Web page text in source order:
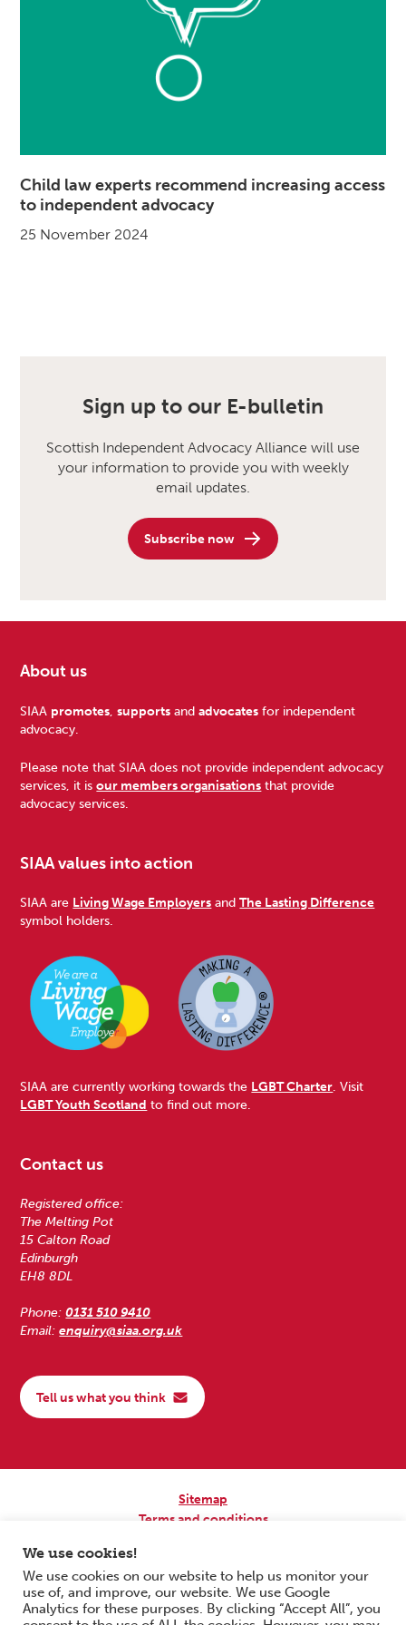
Child law experts recommend increasing access
to independent advocacy
25 November 2024
Sign up to our E-bulletin
Scottish Independent Advocacy Alliance will use
your information to provide you with weekly
email updates.
Subscribe now
Footer
About us
SIAA promotes,supports andadvocates for independent
advocacy.
Please note that SIAA does not provide independent advocacy
services, it isour members organisations that provide
advocacy services.
SIAA values into action
SIAA are Living Wage Employers andThe Lasting Difference
symbol holders.
SIAA are currently working towards the LGBT Charter. Visit
LGBT Youth Scotland to find out more.
Contact us
Registered office:
The Melting Pot
15 Calton Road
Edinburgh
EH8 8DL
Phone:0131 510 9410
Email:enquiry@siaa.org.uk
Tell us what you think
Sitemap
Terms and conditions
Copyright © 2026 Scottish Independent Advocacy Alliance. All Rights
Reserved.
We use cookies!
We use cookies on our website to help us monitor your
use of, and improve, our website. We use Google
Analytics for these purposes. By clicking “Accept All”, you